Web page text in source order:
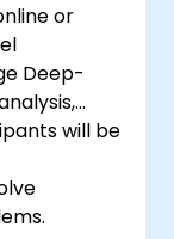
or
Deep-
will be